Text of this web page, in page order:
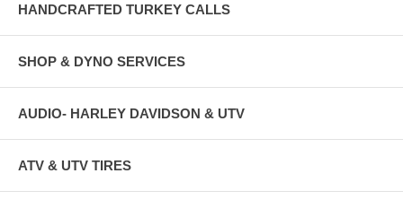
HANDCRAFTED TURKEY CALLS
SHOP & DYNO SERVICES
AUDIO- HARLEY DAVIDSON & UTV
ATV & UTV TIRES